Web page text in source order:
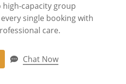
capacity group
single booking with
care.
Chat Now